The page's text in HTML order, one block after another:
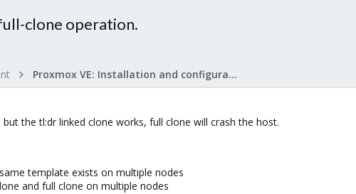
clone operation.
Proxmox VE: Installation and configuration
but the tl:dr linked clone works, full clone will crash the host.
template exists on multiple nodes
and full clone on multiple nodes